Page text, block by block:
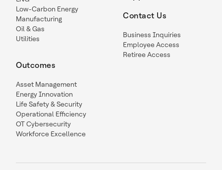
Low-Carbon Energy
Manufacturing
Oil & Gas
Utilities
Outcomes
Asset Management
Energy Innovation
Life Safety & Security
Operational Efficiency
OT Cybersecurity
Workforce Excellence
Contact Us
Business Inquiries
Employee Access
Retiree Access